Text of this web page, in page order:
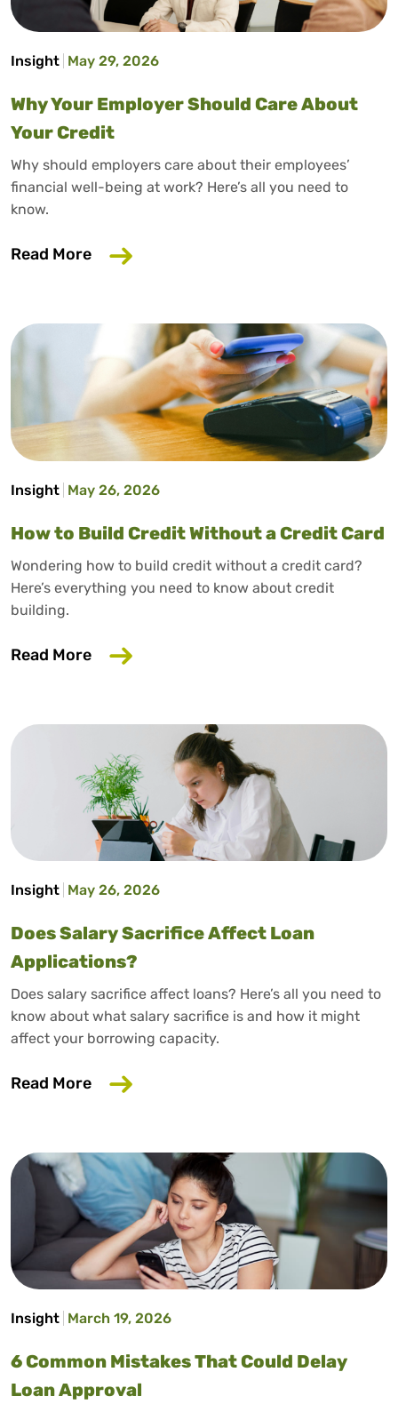
Insight May 29, 2026
Why Your Employer Should Care About
Your Credit
Why should employers care about their employees’
financial well-being at work? Here’s all you need to
know.
Read More about Why Your Employer Should
Insight May 26, 2026
How to Build Credit Without a Credit Card
Wondering how to build credit without a credit card?
Here’s everything you need to know about credit
building.
Read More about How to Build Credit Without a
Insight May 26, 2026
Does Salary Sacrifice Affect Loan
Applications?
Does salary sacrifice affect loans? Here’s all you need to
know about what salary sacrifice is and how it might
affect your borrowing capacity.
Read More about Does Salary Sacrifice Affect
Insight March 19, 2026
6 Common Mistakes That Could Delay
Loan Approval